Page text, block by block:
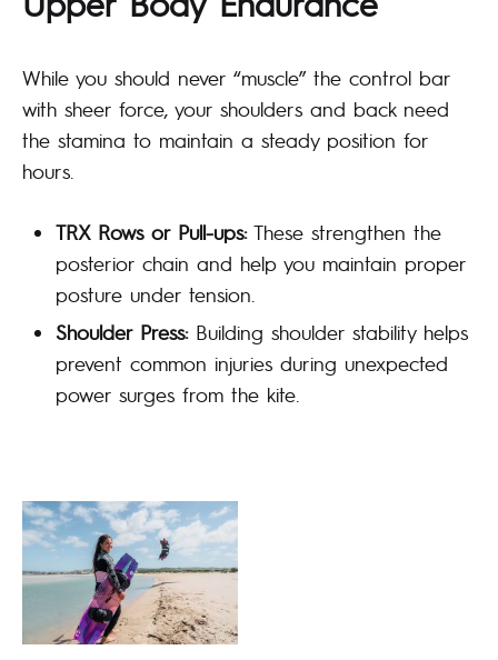
While you should never “muscle” the control bar
with sheer force, your shoulders and back need
the stamina to maintain a steady position for
hours.
TRX Rows or Pull-ups:These strengthen the
posterior chain and help you maintain proper
posture under tension.
Shoulder Press:Building shoulder stability helps
prevent common injuries during unexpected
power surges from the kite.